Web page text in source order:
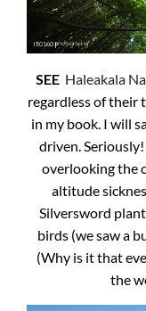
SEE Haleakala
regardless of their
in my book. I will
driven.
overlooking the
altitude
Silversword
birds (we saw a
(Why is it that
the